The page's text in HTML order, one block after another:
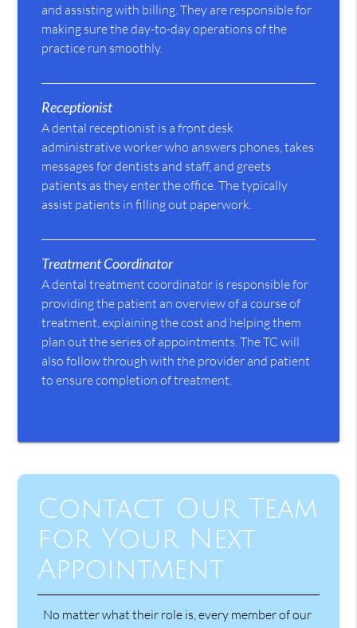
and assisting with billing. They are responsible for
making sure the day-to-day operations of the
practice run smoothly.
Receptionist
A dental receptionist is a front desk
administrative worker who answers phones, takes
messages for dentists and staff, and greets
patients as they enter the office. The typically
assist patients in filling out paperwork.
Treatment Coordinator
A dental treatment coordinator is responsible for
providing the patient an overview of a course of
treatment, explaining the cost and helping them
plan out the series of appointments. The TC will
also follow through with the provider and patient
to ensure completion of treatment.
Contact Our Team
for Your Next
Appointment
No matter what their role is, every member of our